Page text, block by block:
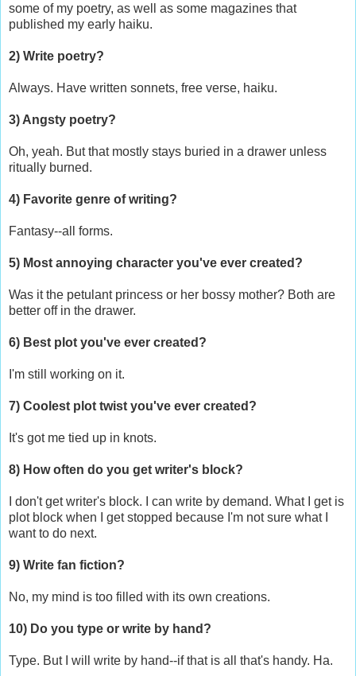
some of my poetry, as well as some magazines that
published my early haiku.
2) Write poetry?
Always. Have written sonnets, free verse, haiku.
3) Angsty poetry?
Oh, yeah. But that mostly stays buried in a drawer unless
ritually burned.
4) Favorite genre of writing?
Fantasy--all forms.
5) Most annoying character you've ever created?
Was it the petulant princess or her bossy mother? Both are
better off in the drawer.
6) Best plot you've ever created?
I'm still working on it.
7) Coolest plot twist you've ever created?
It's got me tied up in knots.
8) How often do you get writer's block?
I don't get writer's block. I can write by demand. What I get is
plot block when I get stopped because I'm not sure what I
want to do next.
9) Write fan fiction?
No, my mind is too filled with its own creations.
10) Do you type or write by hand?
Type. But I will write by hand--if that is all that's handy. Ha.